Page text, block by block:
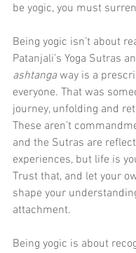
be yogic, you must
Being yogic isn’t about
Patanjali’s Yoga Sutras
ashtanga way is a
everyone. That was
journey, unfolding and
These aren’t
and the Sutras are
experiences, but life is
Trust that, and let your
shape your
attachment.
Being yogic is about